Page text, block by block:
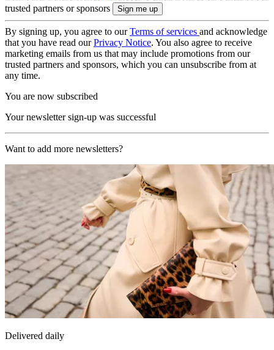
trusted partners or sponsors
By signing up, you agree to ourTerms of services and acknowledge
that you have read ourPrivacy Notice. You also agree to receive
marketing emails from us that may include promotions from our
trusted partners and sponsors, which you can unsubscribe from at
any time.
You are now subscribed
Your newsletter sign-up was successful
Want to add more newsletters?
Delivered daily